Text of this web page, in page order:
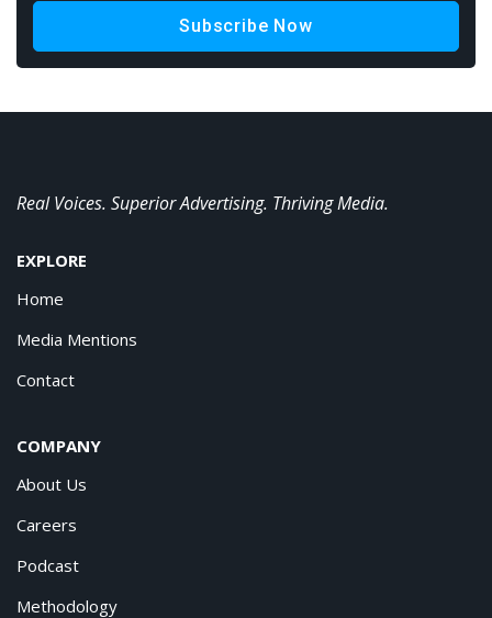
Subscribe Now
Real Voices. Superior Advertising. Thriving Media.
EXPLORE
Home
Media Mentions
Contact
COMPANY
About Us
Careers
Podcast
Methodology